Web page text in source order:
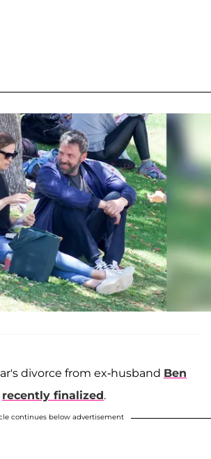
divorce from ex-husband Ben
recently finalized.
continues below advertisement